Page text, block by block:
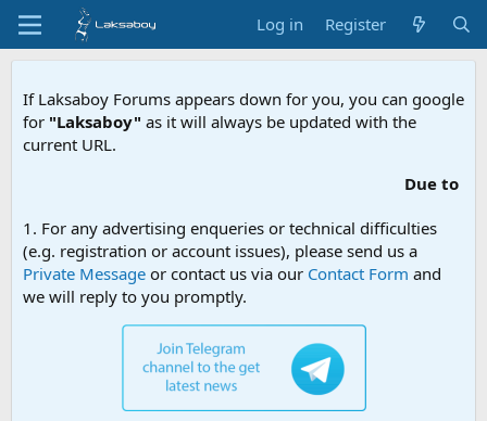
Log in Register
If Laksaboy Forums appears down for you, you can google
for "Laksaboy" as it will always be updated with the
current URL.
Due to MDA website
1. For any advertising enqueries or technical difficulties
(e.g. registration or account issues), please send us a
Private Message or contact us via our Contact Form and
we will reply to you promptly.